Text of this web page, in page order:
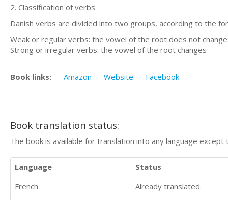
2. Classification of verbs
Danish verbs are divided into two groups, according to the
Weak or regular verbs: the vowel of the root does not change
Strong or irregular verbs: the vowel of the root changes
Book links: Amazon Website Facebook
Book translation status:
The book is available for translation into any language
Language
Status
French
Already translated.